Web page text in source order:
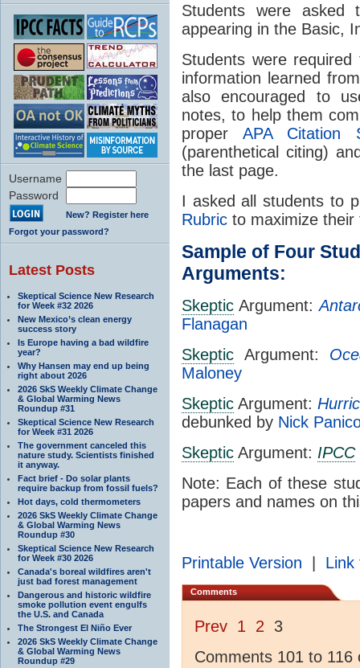
Username
Password
New? Register here
Forgot your password?
Latest Posts
Skeptical Science New Research
for Week #32 2026
New Mexico’s clean energy
success story
Is Europe having a bad wildfire
year?
Why Hansen may end up being
right about 2026
2026 SkS Weekly Climate Change
& Global Warming News
Roundup #31
Skeptical Science New Research
for Week #31 2026
The government canceled this
nature study. Scientists finished
it anyway.
Fact brief - Do solar plants
require backup from fossil fuels?
Hot days, cold thermometers
2026 SkS Weekly Climate Change
& Global Warming News
Roundup #30
Skeptical Science New Research
for Week #30 2026
Canada's boreal wildfires aren't
just bad forest management
Dangerous and historic wildfire
smoke pollution event engulfs
the U.S. and Canada
The Strongest El Niño Ever
2026 SkS Weekly Climate Change
& Global Warming News
Roundup #29
Students were asked
appearing in the Basic,
Students were
information learned
also encouraged to
notes, to help them
proper APA Citation
(parenthetical citing)
the last page.
I asked all students to
Rubric to maximize
Sample of Four
Arguments:
Skeptic Argument:
Flanagan
Skeptic Argument:
Maloney
Skeptic Argument:
debunked by Nick
Skeptic Argument: IPCC
Note: Each of these
papers and names on
Printable Version Link
Comments
Prev 1 2 3
Comments 101 to 116